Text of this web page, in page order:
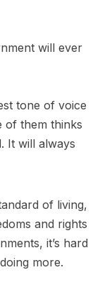
will ever
tone of voice
of them thinks
It will always
of living,
and rights
it’s hard
more.